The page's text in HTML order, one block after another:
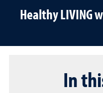
Healthy LIVING
In